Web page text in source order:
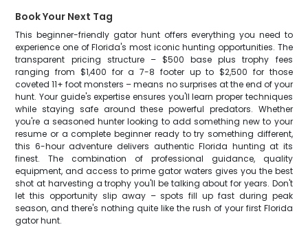
Book Your Next Tag
This beginner-friendly gator hunt offers everything you need to
experience one of Florida's most iconic hunting opportunities. The
transparent pricing structure – $500 base plus trophy fees
ranging from $1,400 for a 7-8 footer up to $2,500 for those
coveted 11+ foot monsters – means no surprises at the end of your
hunt. Your guide's expertise ensures you'll learn proper techniques
while staying safe around these powerful predators. Whether
you're a seasoned hunter looking to add something new to your
resume or a complete beginner ready to try something different,
this 6-hour adventure delivers authentic Florida hunting at its
finest. The combination of professional guidance, quality
equipment, and access to prime gator waters gives you the best
shot at harvesting a trophy you'll be talking about for years. Don't
let this opportunity slip away – spots fill up fast during peak
season, and there's nothing quite like the rush of your first Florida
gator hunt.